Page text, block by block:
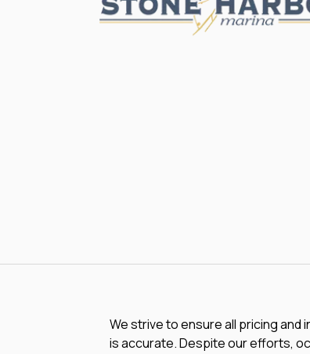
We strive to ensure all pricing
is accurate. Despite our efforts,